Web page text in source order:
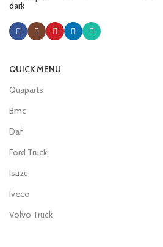
QUICK MENU
Quaparts
Bmc
Daf
Ford Truck
Isuzu
Iveco
Volvo Truck